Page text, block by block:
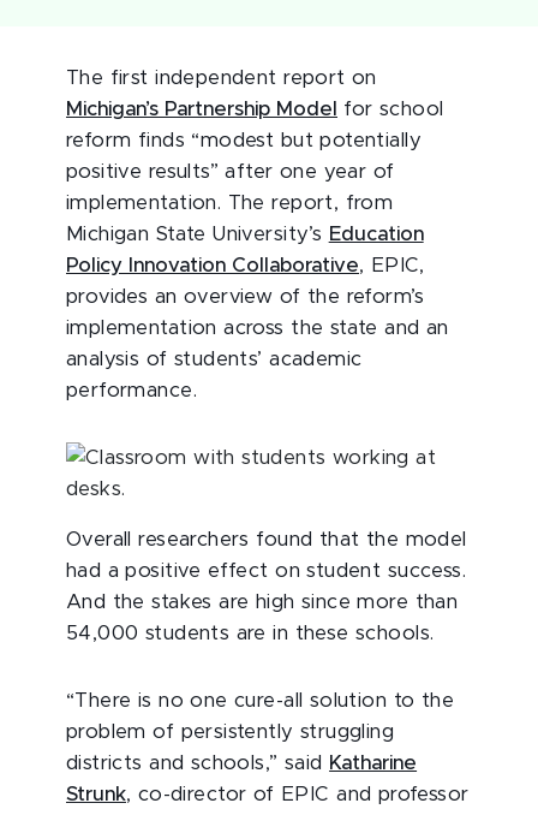
The first independent report on
Michigan’s Partnership Model
for school
reform finds “modest but potentially
positive results” after one year of
implementation. The report, from
Michigan State University’s Education
Policy Innovation Collaborative, EPIC,
provides an overview of the reform’s
implementation across the state and an
analysis of students’ academic
performance.
Overall researchers found that the model
had a positive effect on student success.
And the stakes are high since more than
54,000 students are in these schools.
“There is no one cure-all solution to the
problem of persistently struggling
districts and schools,” said
Katharine
Strunk, co-director of EPIC and professor